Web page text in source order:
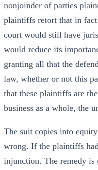
nonjoinder of parties
plaintiffs retort that in fact
court would still have
would reduce its
granting all that the
law, whether or not this
that these plaintiffs are
business as a whole, the
The suit copies into
wrong. If the plaintiffs
injunction. The remedy is